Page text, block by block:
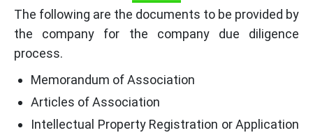
The following are the documents to be provided by
the company for the company due diligence
process.
Memorandum of Association
Articles of Association
Intellectual Property Registration or Application